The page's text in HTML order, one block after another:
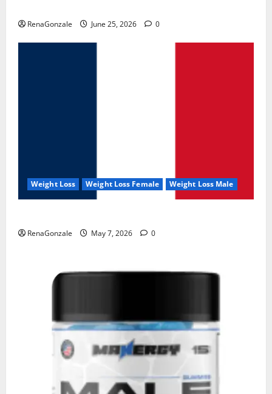
RenaGonzale June 25, 2026 0
Weight Loss Weight Loss Female Weight Loss Male
RenaGonzale May 7, 2026 0